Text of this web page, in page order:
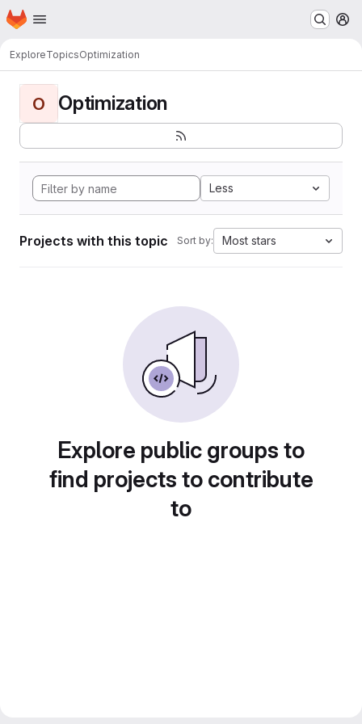
Skip to main content
Homepage
ExploreTopicsOptimization
O Optimization
Less
Projects with this topic Sort by: Most stars
Explore public groups to
find projects to contribute
to